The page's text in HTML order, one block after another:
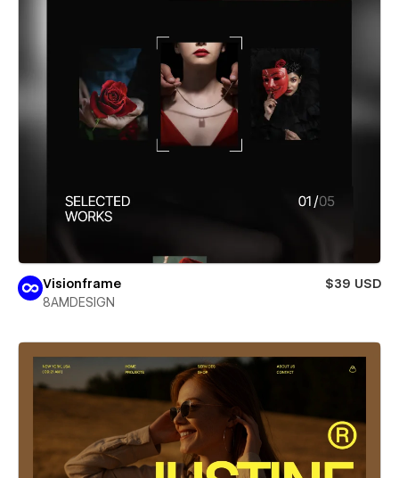
Visionframe
$39 USD
8AMDESIGN